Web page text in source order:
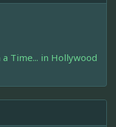
a Time... in Hollywood